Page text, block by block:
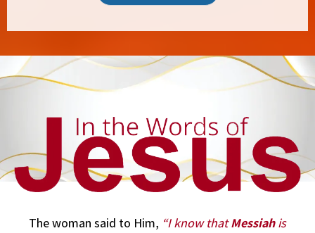
The woman said to Him, “I know thatMessiahis